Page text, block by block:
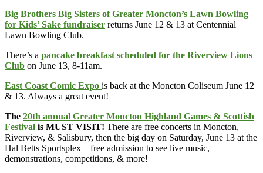
Big Brothers Big Sisters of Greater Moncton’s Lawn Bowling
for Kids’ Sake fundraiser returns June 12 & 13 at Centennial
Lawn Bowling Club.
There’s a pancake breakfast scheduled for the Riverview Lions
Club on June 13, 8-11am.
East Coast Comic Expo is back at the Moncton Coliseum June 12
& 13. Always a great event!
The 20th annual Greater Moncton Highland Games & Scottish
Festival is MUST VISIT! There are free concerts in Moncton,
Riverview, & Salisbury, then the big day on Saturday, June 13 at the
Hal Betts Sportsplex – free admission to see live music,
demonstrations, competitions, & more!